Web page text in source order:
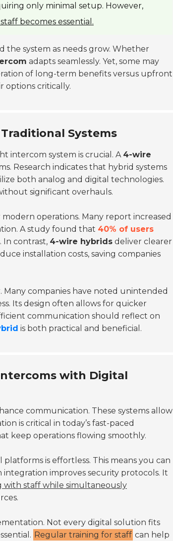
only minimal setup. However,
becomes essential.
the system as needs grow. Whether
adapts seamlessly. Yet, some may
of long-term benefits versus upfront
options critically.
Systems
intercom system is crucial. A 4-wire
Research indicates that hybrid systems
both analog and digital technologies.
significant overhauls.
operations. Many report increased
A study found that 40% of users
In contrast, 4-wire hybrids deliver clearer
installation costs, saving companies
Many companies have noted unintended
Its design often allows for quicker
communication should reflect on
is both practical and beneficial.
with Digital
communication. These systems allow
is critical in today’s fast-paced
keep operations flowing smoothly.
is effortless. This means you can
integration improves security protocols. It
with staff while simultaneously
Not every digital solution fits
Regular training for staff can help